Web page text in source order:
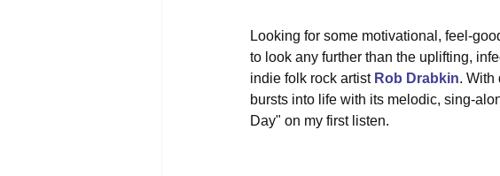
Looking for some motivational, feel-
to look any further than the uplifting,
indie folk rock artist Rob Drabkin. With
bursts into life with its melodic, sing-
Day" on my first listen.